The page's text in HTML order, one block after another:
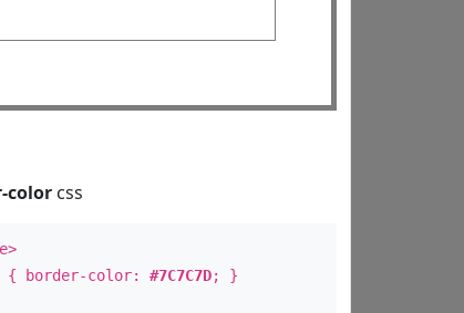
colorcss
border-color: #7C7C7D; }